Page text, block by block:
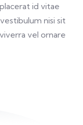
id vitae
nisi sit
vel ornare